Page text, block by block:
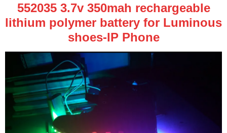
552035 3.7v 350mah rechargeable
lithium polymer battery for Luminous
shoes-IP Phone